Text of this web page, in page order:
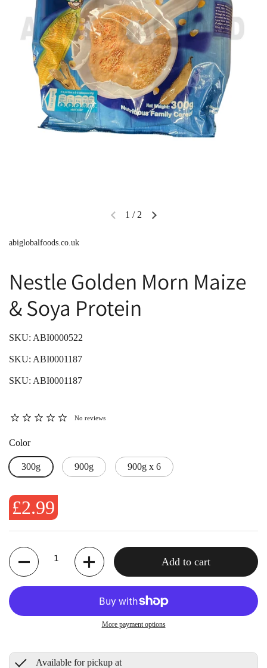
1 / 2
abiglobalfoods.co.uk
Nestle Golden Morn Maize
& Soya Protein
SKU: ABI0000522
SKU: ABI0001187
SKU: ABI0001187
No reviews
Color
300g 900g 900g x 6
£2.99
Quantity
Add to cart
More payment options
Available for pickup at